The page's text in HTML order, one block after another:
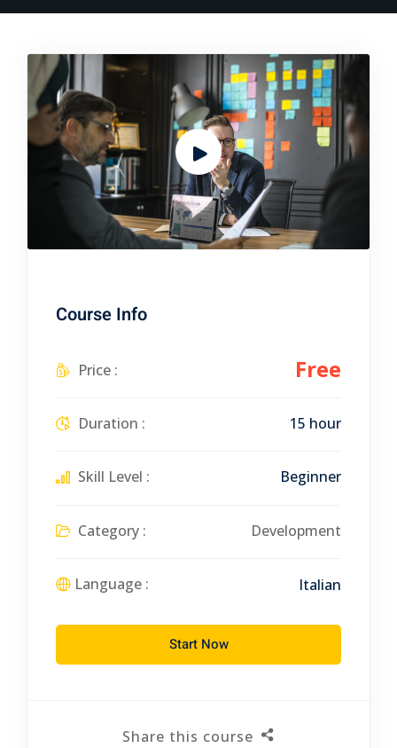
Course Info
Price : Free
Duration : 15 hour
Skill Level : Beginner
Category : Development
Language : Italian
Start Now
Share this course